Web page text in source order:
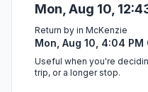
Mon, Aug 10,
Return by in McKenzie
Mon, Aug 10, 4:04 PM
Useful when you're
trip, or a longer stop.